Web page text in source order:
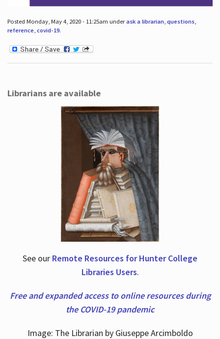
Posted Monday, May 4, 2020 - 11:25am underask a librarian, questions,
reference, covid-19.
Librarians are available
See our Remote Resources for Hunter College
Libraries Users.
Free and expanded access to online resources during
the COVID-19 pandemic
Image: The Librarian by Giuseppe Arcimboldo